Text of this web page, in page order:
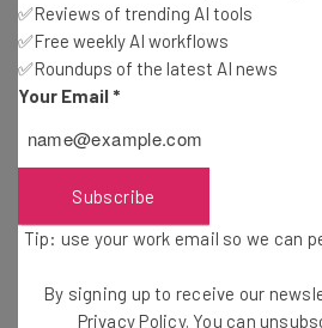
Why Your Startup Needs
Hailey Robinson- 11 years ago
Visually Gets $3.3M,
Will Schmidt
Google+ May Be
Camila Souza -6 years ago
✅Reviews of trending AI tools
✅Free weekly AI workflows
✅Roundups of the latest AI news
Your Email *
Subscribe
Tip: use your work email so we can
By signing up to receive our
Privacy Policy. You can